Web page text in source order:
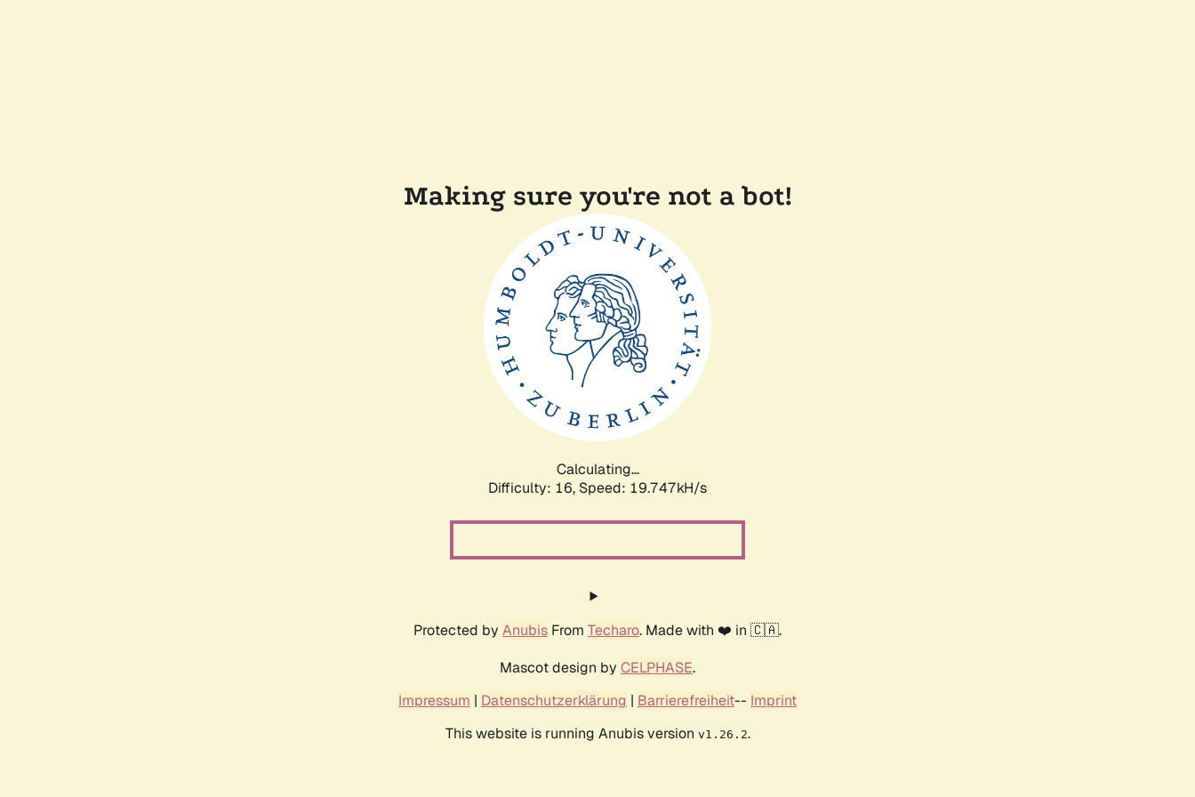
Making sure you're not a bot!
Calculating...
Difficulty: 16, Speed: 19.747kH/s
Protected by Anubis From Techaro. Made with ❤️ in 🇨🇦.
Mascot design by CELPHASE.
Impressum | Datenschutzerklärung | Barrierefreiheit-- Imprint
This website is running Anubis version v1.26.2.